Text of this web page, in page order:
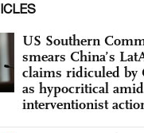
US Southern
smears China’s
claims ridiculed by
as hypocritical
interventionist